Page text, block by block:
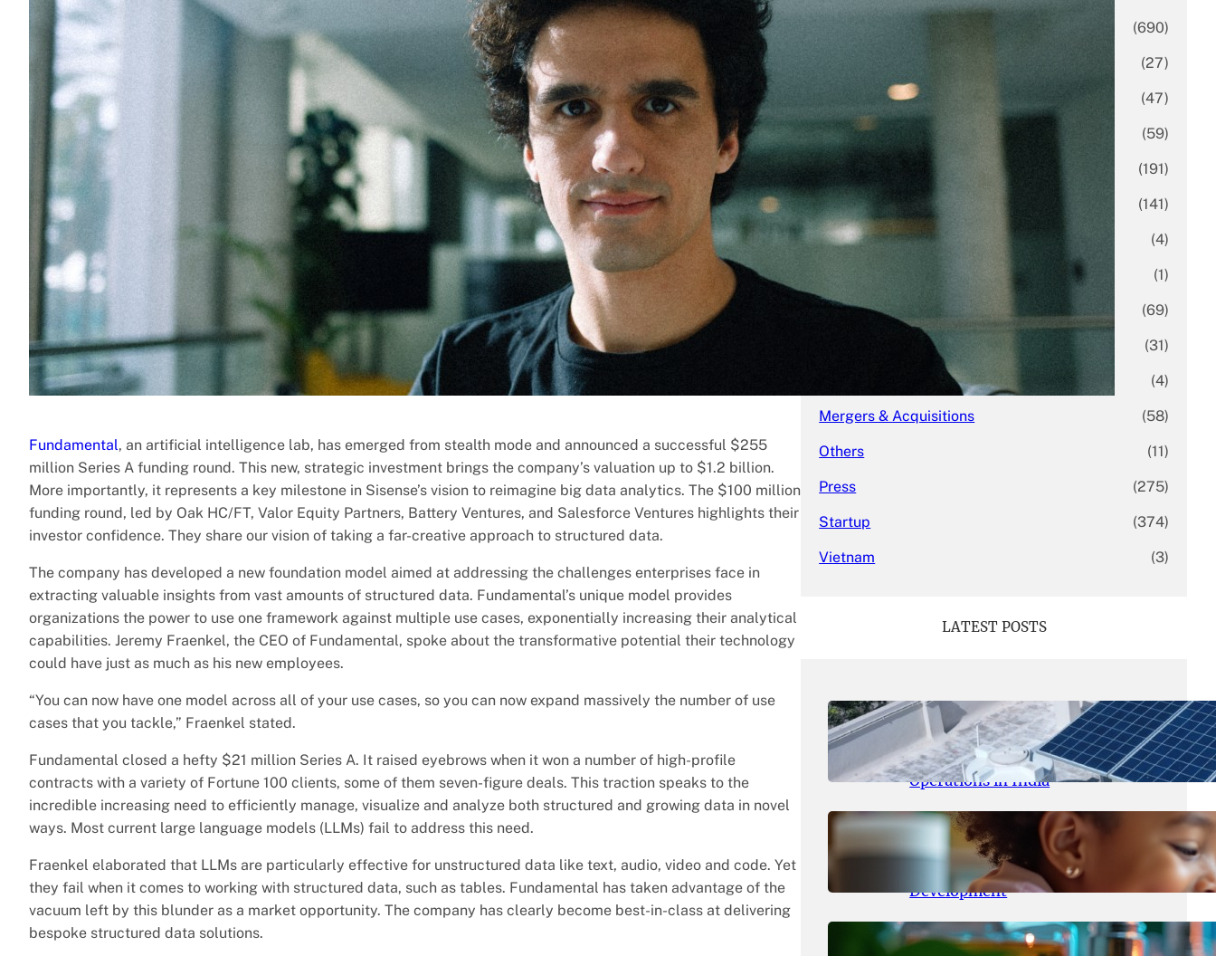
Fundamental, an artificial intelligence lab, has emerged from stealth mode and announced a successful $255
million Series A funding round. This new, strategic investment brings the company’s valuation up to $1.2 billion.
More importantly, it represents a key milestone in Sisense’s vision to reimagine big data analytics. The $100 million
funding round, led by Oak HC/FT, Valor Equity Partners, Battery Ventures, and Salesforce Ventures highlights their
investor confidence. They share our vision of taking a far-creative approach to structured data.
The company has developed a new foundation model aimed at addressing the challenges enterprises face in
extracting valuable insights from vast amounts of structured data. Fundamental’s unique model provides
organizations the power to use one framework against multiple use cases, exponentially increasing their analytical
capabilities. Jeremy Fraenkel, the CEO of Fundamental, spoke about the transformative potential their technology
could have just as much as his new employees.
“You can now have one model across all of your use cases, so you can now expand massively the number of use
cases that you tackle,” Fraenkel stated.
Fundamental closed a hefty $21 million Series A. It raised eyebrows when it won a number of high-profile
contracts with a variety of Fortune 100 clients, some of them seven-figure deals. This traction speaks to the
incredible increasing need to efficiently manage, visualize and analyze both structured and growing data in novel
ways. Most current large language models (LLMs) fail to address this need.
Fraenkel elaborated that LLMs are particularly effective for unstructured data like text, audio, video and code. Yet
they fail when it comes to working with structured data, such as tables. Fundamental has taken advantage of the
vacuum left by this blunder as a market opportunity. The company has clearly become best-in-class at delivering
bespoke structured data solutions.
(690)
(27)
Enterprise (47)
Finance (59)
Funding Rounds (191)
General (141)
Healthcare (4)
(1)
Investment (69)
(31)
(4)
Mergers & Acquisitions (58)
Others (11)
Press (275)
Startup (374)
Vietnam (3)
LATEST POSTS
May 26, 2026.yasmeeta
SolarSquare Seeks $60 Million
Funding to Expand Rooftop Solar
Operations in India
May 25, 2026
Maka Kids Launches Innovative
Streaming App Focusing on Child
Development
May 24, 2026. yasmeeta